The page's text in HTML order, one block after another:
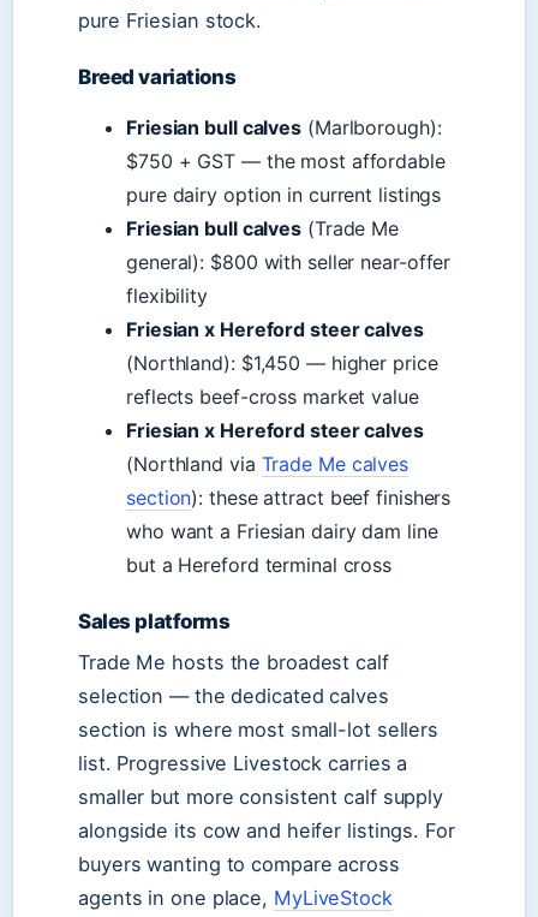
pure Friesian stock.
Breed variations
Friesian bull calves (Marlborough):
$750 + GST — the most affordable
pure dairy option in current listings
Friesian bull calves (Trade Me
general): $800 with seller near-offer
flexibility
Friesian x Hereford steer calves
(Northland): $1,450 — higher price
reflects beef-cross market value
Friesian x Hereford steer calves
(Northland via Trade Me calves
section): these attract beef finishers
who want a Friesian dairy dam line
but a Hereford terminal cross
Sales platforms
Trade Me hosts the broadest calf
selection — the dedicated calves
section is where most small-lot sellers
list. Progressive Livestock carries a
smaller but more consistent calf supply
alongside its cow and heifer listings. For
buyers wanting to compare across
agents in one place, MyLiveStock